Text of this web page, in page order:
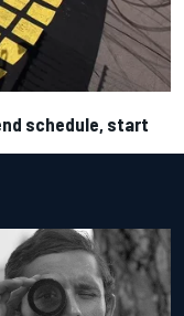
schedule, start